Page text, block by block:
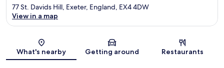
Map
77 St. Davids Hill, Exeter, England, EX4 4DW
View in a map
What's nearby Getting around Restaurants